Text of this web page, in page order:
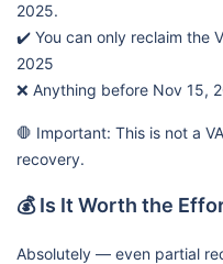
2025.
✔️ You can only reclaim the
2025
❌ Anything before Nov 15,
🛑 Important: This is not a
recovery.
💰 Is It Worth the
Absolutely — even partial